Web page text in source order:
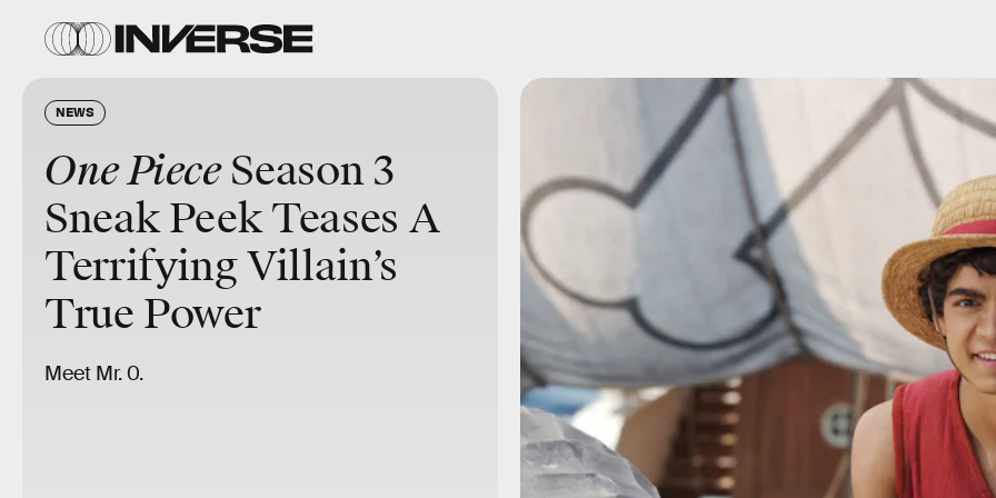
NEWS
One PieceSeason 3
Sneak Peek Teases A
Terrifying Villain’s
True Power
Meet Mr. 0.